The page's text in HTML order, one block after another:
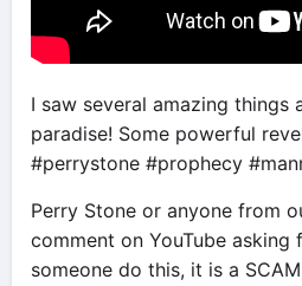
I saw several amazing things
paradise! Some powerful
#perrystone #prophecy
Perry Stone or anyone from
comment on YouTube asking
someone do this, it is a